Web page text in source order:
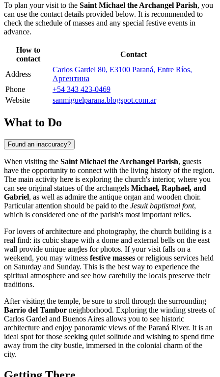
To plan your visit to the Saint Michael the Archangel Parish, you
can use the contact details provided below. It is recommended to
check the schedule of masses and any special festive events in
advance.
How to
contact
Contact
Address
Carlos Gardel 80, E3100 Paraná, Entre Ríos,
Аргентина
Phone
+54 343 423-0469
Website
sanmiguelparana.blogspot.com.ar
What to Do
Found an inaccuracy?
When visiting the Saint Michael the Archangel Parish, guests
have the opportunity to connect with the living history of the region.
The main activity here is exploring the church's interior, where you
can see original statues of the archangels Michael, Raphael, and
Gabriel, as well as admire the antique organ and wooden choir.
Particular attention should be paid to the Jesuit baptismal font,
which is considered one of the parish's most important relics.
For lovers of architecture and photography, the church building is a
real find: its cubic shape with a dome and external bells on the east
wall provide unique angles for photos. If your visit falls on a
weekend, you may witness festive masses or religious services held
on Saturday and Sunday. This is the best way to experience the
spiritual atmosphere and see how carefully the locals preserve their
traditions.
After visiting the temple, be sure to stroll through the surrounding
Barrio del Tambor neighborhood. Exploring the winding streets of
Carlos Gardel and Buenos Aires allows you to see historic
architecture and enjoy panoramic views of the Paraná River. It is an
ideal spot for those seeking quiet solitude and wishing to spend time
away from the city bustle, immersed in the colonial charm of the
city.